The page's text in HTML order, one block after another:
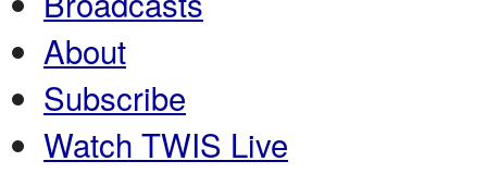
About
Subscribe
Watch TWIS Live